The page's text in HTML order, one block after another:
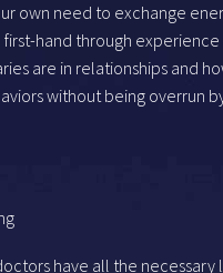
own need to exchange
hand through
are in relationships and
without being overrun
have all the necessary